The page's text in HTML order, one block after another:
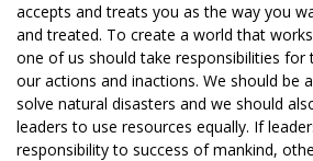
accepts and treats you as the way you
and treated. To create a world that
one of us should take responsibilities for
our actions and inactions. We should be
solve natural disasters and we should
leaders to use resources equally. If
responsibility to success of mankind,